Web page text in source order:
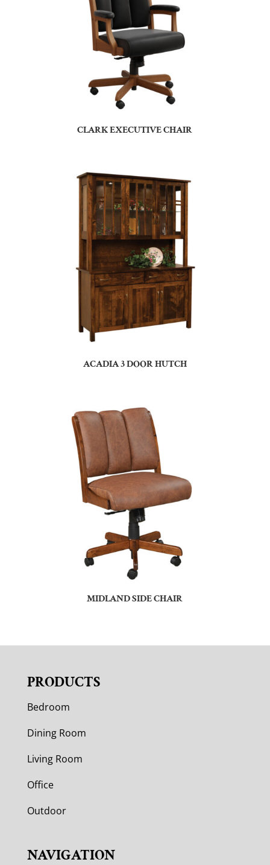
CLARK EXECUTIVE CHAIR
ACADIA 3 DOOR HUTCH
MIDLAND SIDE CHAIR
PRODUCTS
Bedroom
Dining Room
Living Room
Office
Outdoor
NAVIGATION